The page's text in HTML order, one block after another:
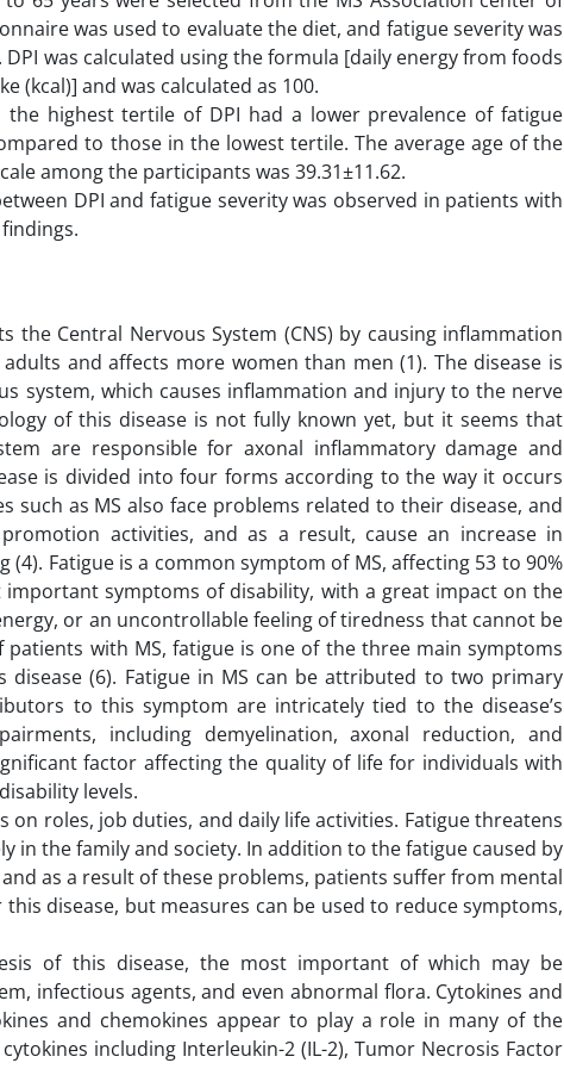
was used to evaluate the diet, and fatigue severity was
DPI was calculated using the formula [daily energy from foods
(kcal)] and was calculated as 100.
highest tertile of DPI had a lower prevalence of fatigue
to those in the lowest tertile. The average age of the
among the participants was 39.31±11.62.
DPI and fatigue severity was observed in patients with
Central Nervous System (CNS) by causing inflammation
and affects more women than men (1). The disease is
system, which causes inflammation and injury to the nerve
of this disease is not fully known yet, but it seems that
are responsible for axonal inflammatory damage and
is divided into four forms according to the way it occurs
such as MS also face problems related to their disease, and
activities, and as a result, cause an increase in
Fatigue is a common symptom of MS, affecting 53 to 90%
symptoms of disability, with a great impact on the
or an uncontrollable feeling of tiredness that cannot be
with MS, fatigue is one of the three main symptoms
(6). Fatigue in MS can be attributed to two primary
to this symptom are intricately tied to the disease’s
including demyelination, axonal reduction, and
factor affecting the quality of life for individuals with
levels.
on roles, job duties, and daily life activities. Fatigue threatens
in the family and society. In addition to the fatigue caused by
as a result of these problems, patients suffer from mental
disease, but measures can be used to reduce symptoms,
of this disease, the most important of which may be
infectious agents, and even abnormal flora. Cytokines and
and chemokines appear to play a role in many of the
including Interleukin-2 (IL-2), Tumor Necrosis Factor